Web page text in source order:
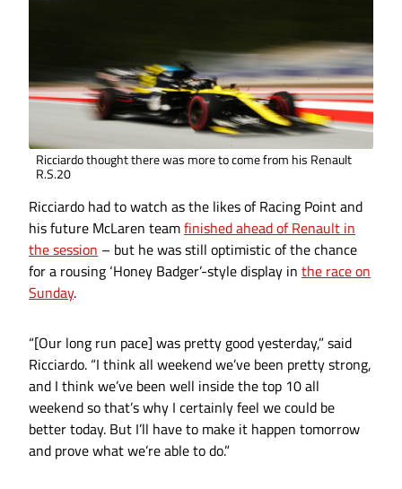
Ricciardo thought there was more to come from his Renault
R.S.20
Ricciardo had to watch as the likes of Racing Point and
his future McLaren teamfinished ahead of Renault in
the session – but he was still optimistic of the chance
for a rousing ‘Honey Badger’-style display in the race on
Sunday.
“[Our long run pace] was pretty good yesterday,” said
Ricciardo. “I think all weekend we’ve been pretty strong,
and I think we’ve been well inside the top 10 all
weekend so that’s why I certainly feel we could be
better today. But I’ll have to make it happen tomorrow
and prove what we’re able to do.”